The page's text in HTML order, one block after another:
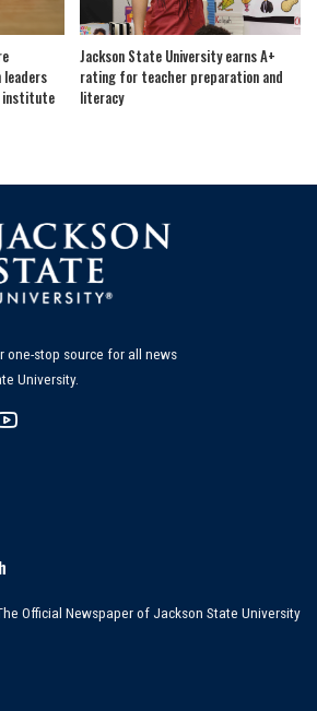
institute
Jackson State University earns A+
rating for teacher preparation and
literacy
one-stop source for all news
University.
Official Newspaper of Jackson State University